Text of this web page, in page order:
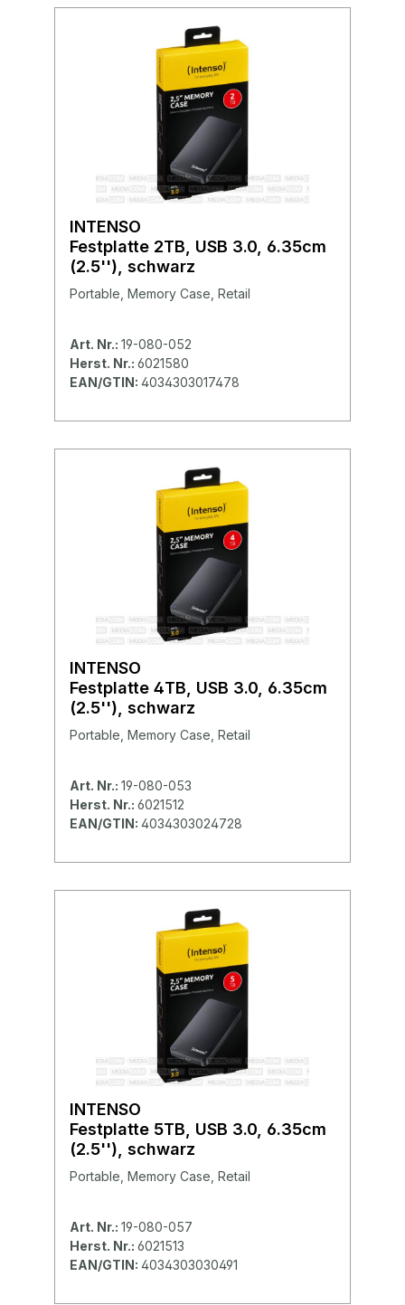
INTENSO
Festplatte 2TB, USB 3.0, 6.35cm
(2.5''), schwarz
Portable, Memory Case, Retail
Art. Nr.: 19-080-052
Herst. Nr.: 6021580
EAN/GTIN: 4034303017478
INTENSO
Festplatte 4TB, USB 3.0, 6.35cm
(2.5''), schwarz
Portable, Memory Case, Retail
Art. Nr.: 19-080-053
Herst. Nr.: 6021512
EAN/GTIN: 4034303024728
INTENSO
Festplatte 5TB, USB 3.0, 6.35cm
(2.5''), schwarz
Portable, Memory Case, Retail
Art. Nr.: 19-080-057
Herst. Nr.: 6021513
EAN/GTIN: 4034303030491